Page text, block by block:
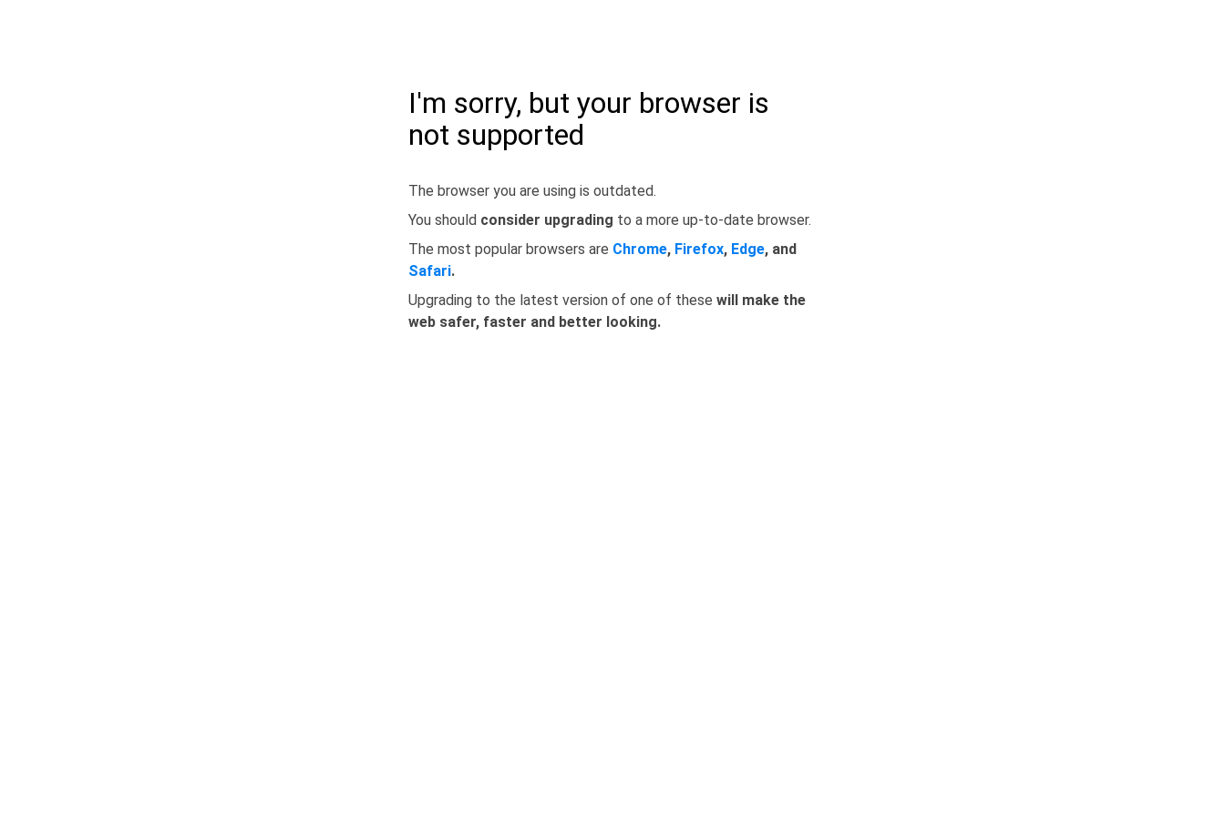
I'm sorry, but your browser is
not supported
The browser you are using is outdated.
You should consider upgrading to a more up-to-date browser.
The most popular browsers are Chrome, Firefox, Edge, and
Safari.
Upgrading to the latest version of one of these will make the
web safer, faster and better looking.